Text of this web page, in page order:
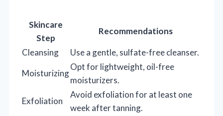
Skincare
Step
Recommendations
Cleansing
Use a gentle, sulfate-free cleanser.
Moisturizing
Opt for lightweight, oil-free
moisturizers.
Exfoliation
Avoid exfoliation for at least one
week after tanning.